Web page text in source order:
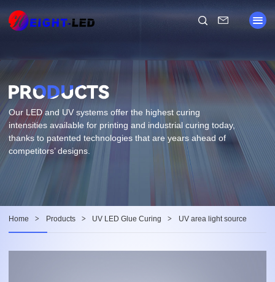
Our LED and UV systems offer the highest curing
intensities available for printing and industrial curing today,
thanks to patented technologies that are years ahead of
competitors’ designs.
Home > Products > UV LED Glue Curing > UV area light source